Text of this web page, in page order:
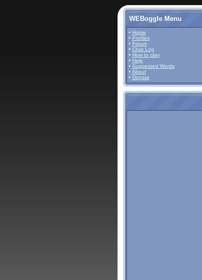
WEBoggle Menu
• Home
• Profiles
• Forum
• Chat Log
• How to play
• Help
• Suggested Words
• About
• Donate